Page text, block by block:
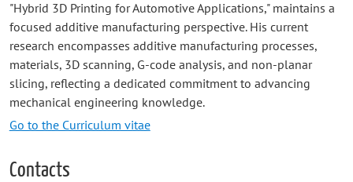
"Hybrid 3D Printing for Automotive Applications," maintains a
focused additive manufacturing perspective. His current
research encompasses additive manufacturing processes,
materials, 3D scanning, G-code analysis, and non-planar
slicing, reflecting a dedicated commitment to advancing
mechanical engineering knowledge.
Go to the Curriculum vitae
Contacts